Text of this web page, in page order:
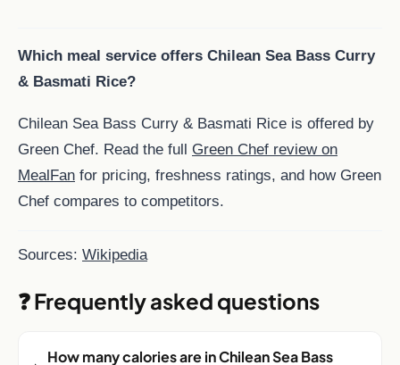
Which meal service offers Chilean Sea Bass Curry
& Basmati Rice?
Chilean Sea Bass Curry & Basmati Rice is offered by
Green Chef. Read the full Green Chef review on
MealFan for pricing, freshness ratings, and how Green
Chef compares to competitors.
Sources: Wikipedia
❓ Frequently asked questions
How many calories are in Chilean Sea Bass